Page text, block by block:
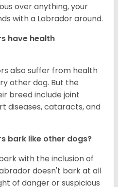
over anything, your
with a Labrador around.
have health
also suffer from health
other dog. But the
breed include joint
diseases, cataracts, and
bark like other dogs?
with the inclusion of
doesn't bark at all
of danger or suspicious